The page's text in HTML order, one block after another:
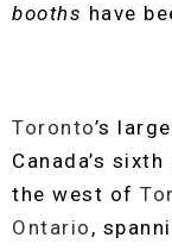
booths have
Toronto’s
Canada’s
the west of
Ontario ,